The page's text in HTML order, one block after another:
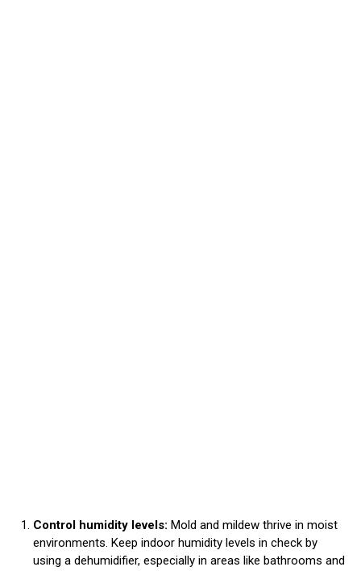
Control humidity levels: Mold and mildew thrive in moist
environments. Keep indoor humidity levels in check by
using a dehumidifier, especially in areas like bathrooms and